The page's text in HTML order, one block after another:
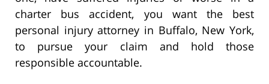
charter bus accident, you want the best
personal injury attorney in Buffalo, New York,
to pursue your claim and hold those
responsible accountable.